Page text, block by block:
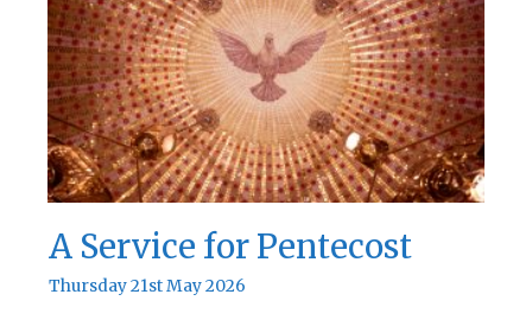
A Service for Pentecost
Thursday 21st May 2026